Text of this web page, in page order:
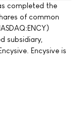
completed the
of common
subsidiary,
Encysive is